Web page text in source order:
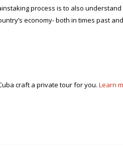
process is to also
economy- both in times past
craft a private tour for you. Learn